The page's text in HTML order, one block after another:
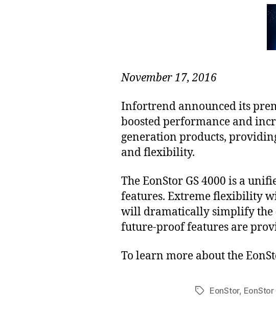
November 17, 2016
Infortrend announced its
boosted performance and
generation products,
and flexibility.
The EonStor GS 4000 is a
features. Extreme flexibility
will dramatically simplify the
future-proof features are
To learn more about the
TagsEonStor, EonStor